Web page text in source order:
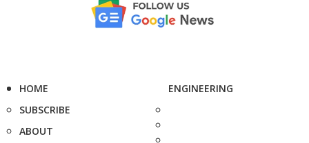
HOME
SUBSCRIBE
ABOUT
ENGINEERING